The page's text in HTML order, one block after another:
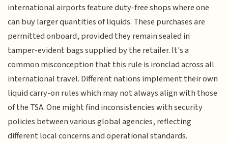
international airports feature duty-free shops where one
can buy larger quantities of liquids. These purchases are
permitted onboard, provided they remain sealed in
tamper-evident bags supplied by the retailer. It's a
common misconception that this rule is ironclad across all
international travel. Different nations implement their own
liquid carry-on rules which may not always align with those
of the TSA. One might find inconsistencies with security
policies between various global agencies, reflecting
different local concerns and operational standards.